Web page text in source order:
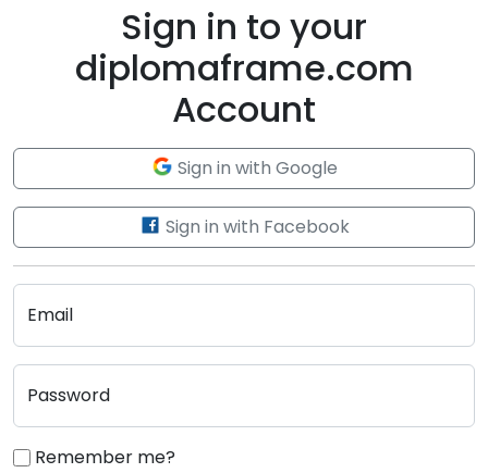
Sign in to your
diplomaframe.com
Account
Sign in with Google
Sign in with Facebook
Email
Password
Remember me?